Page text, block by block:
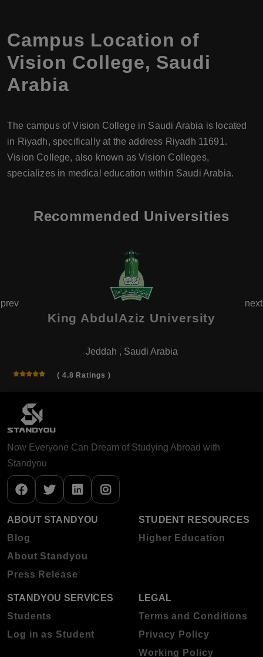
Campus Location of
Vision College, Saudi
Arabia
The campus of Vision College in Saudi Arabia is located
in Riyadh, specifically at the address Riyadh 11691.
Vision College, also known as Vision Colleges,
specializes in medical education within Saudi Arabia.
Recommended Universities
King AbdulAziz University
Jeddah , Saudi Arabia
( 4.8 Ratings )
prev next
Now Everyone Can Dream of Studying Abroad with
Standyou
ABOUT STANDYOU
Blog
About Standyou
Press Release
STUDENT RESOURCES
Higher Education
STANDYOU SERVICES
Students
Log in as Student
LEGAL
Terms and Conditions
Privacy Policy
Working Policy